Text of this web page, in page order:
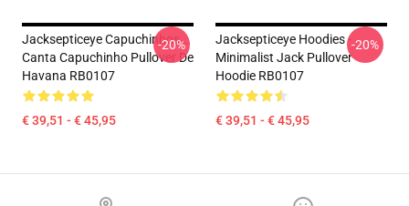
Jacksepticeye Capuchinhos...
Canta Capuchinho Pullover De
Havana RB0107
€ 39,51 - € 45,95
-20%
Jacksepticeye Hoodies -
Minimalist Jack Pullover
Hoodie RB0107
€ 39,51 - € 45,95
-20%